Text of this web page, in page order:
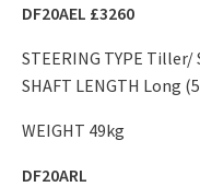
DF20AEL £3260
STEERING TYPE
SHAFT LENGTH Long
WEIGHT 49kg
DF20ARL